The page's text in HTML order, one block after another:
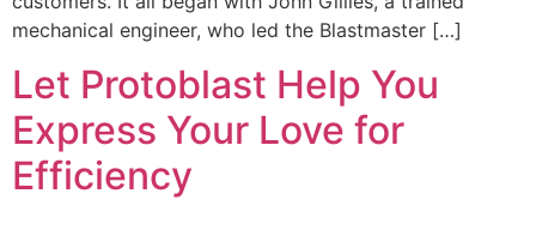
mechanical engineer, who led the Blastmaster […]
Let Protoblast Help You
Express Your Love for
Efficiency